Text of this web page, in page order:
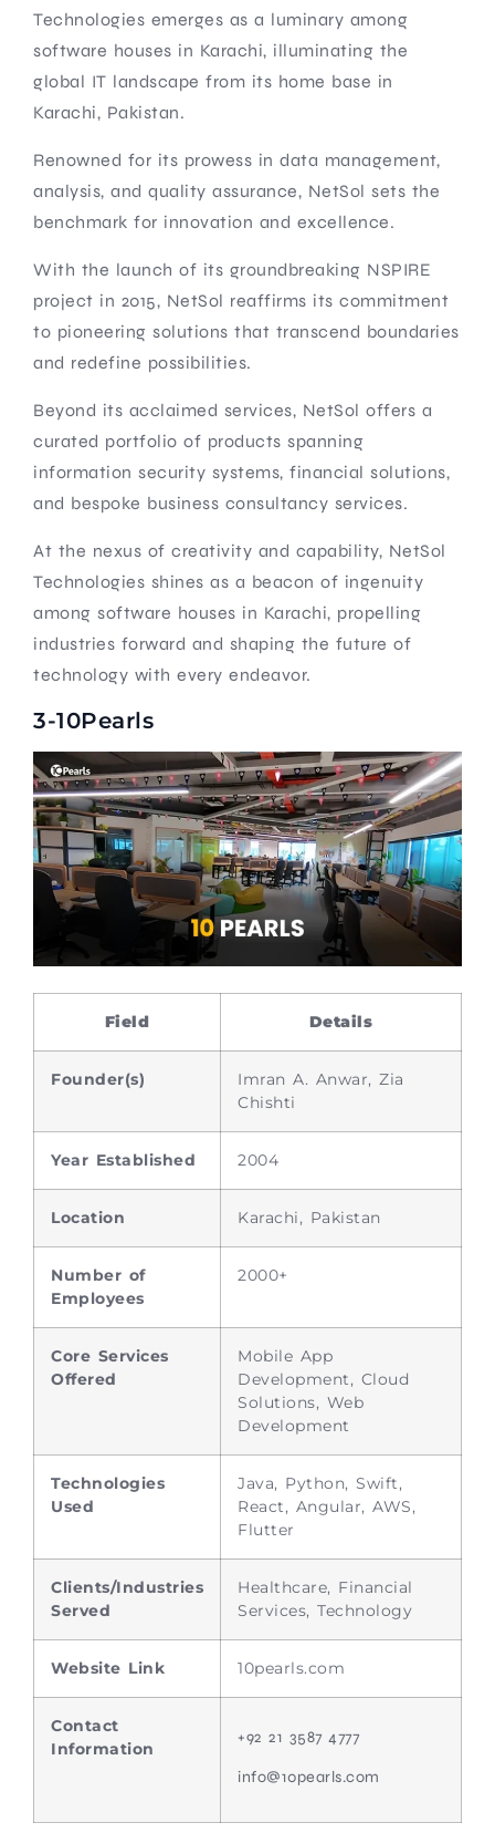
Technologies emerges as a luminary among
software houses in Karachi, illuminating the
global IT landscape from its home base in
Karachi, Pakistan.
Renowned for its prowess in data management,
analysis, and quality assurance, NetSol sets the
benchmark for innovation and excellence.
With the launch of its groundbreaking NSPIRE
project in 2015, NetSol reaffirms its commitment
to pioneering solutions that transcend boundaries
and redefine possibilities.
Beyond its acclaimed services, NetSol offers a
curated portfolio of products spanning
information security systems, financial solutions,
and bespoke business consultancy services.
At the nexus of creativity and capability, NetSol
Technologies shines as a beacon of ingenuity
among software houses in Karachi, propelling
industries forward and shaping the future of
technology with every endeavor.
3-10Pearls
Field Details
Founder(s)
Imran A. Anwar, Zia
Chishti
Year Established 2004
Location Karachi, Pakistan
Number of
Employees
2000+
Core Services
Offered
Mobile App
Development, Cloud
Solutions, Web
Development
Technologies
Used
Java, Python, Swift,
React, Angular, AWS,
Flutter
Clients/Industries
Served
Healthcare, Financial
Services, Technology
Website Link 10pearls.com
Contact
Information
+92 21 3587 4777
info@10pearls.com